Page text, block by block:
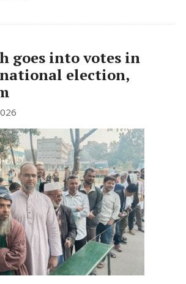
goes into votes in
election,